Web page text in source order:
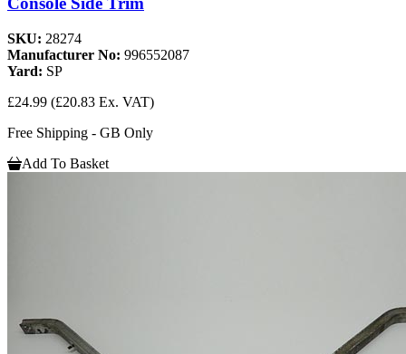
SKU: 28274
Manufacturer No: 996552087
Yard: SP
£24.99 (£20.83 Ex. VAT)
Free Shipping - GB Only
Add To Basket